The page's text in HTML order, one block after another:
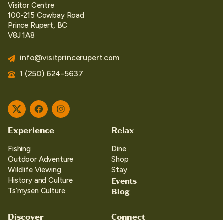
Visitor Centre
100-215 Cowbay Road
Prince Rupert, BC
V8J 1A8
info@visitprincerupert.com
1 (250) 624-5637
TwitterFacebookInstagram
Experience
Fishing
Outdoor Adventure
Wildlife Viewing
History and Culture
Ts’mysen Culture
Relax
Dine
Shop
Stay
Events
Blog
Discover Connect